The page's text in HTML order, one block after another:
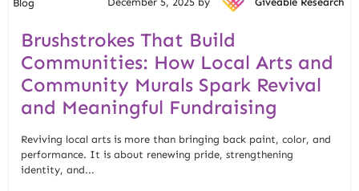
Blog
Brushstrokes That Build
Communities: How Local Arts and
Community Murals Spark Revival
and Meaningful Fundraising
Reviving local arts is more than bringing back paint, color, and
performance. It is about renewing pride, strengthening
identity, and...